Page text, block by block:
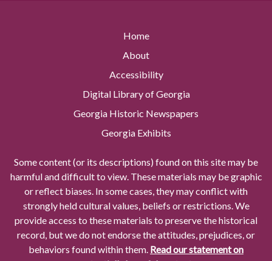
Home
About
Accessibility
Digital Library of Georgia
Georgia Historic Newspapers
Georgia Exhibits
Some content (or its descriptions) found on this site may be
harmful and difficult to view. These materials may be graphic
or reflect biases. In some cases, they may conflict with
strongly held cultural values, beliefs or restrictions. We
provide access to these materials to preserve the historical
record, but we do not endorse the attitudes, prejudices, or
behaviors found within them. Read our statement on